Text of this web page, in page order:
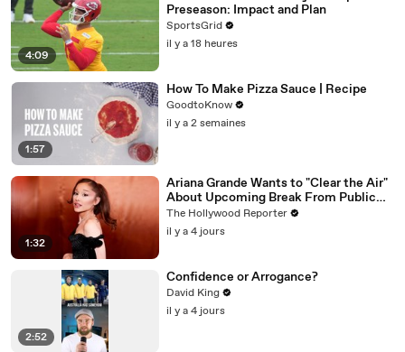
4:09
Preseason: Impact and Plan
SportsGrid
il y a 18 heures
1:57
How To Make Pizza Sauce | Recipe
GoodtoKnow
il y a 2 semaines
1:32
Ariana Grande Wants to "Clear the Air"
About Upcoming Break From Public
Eye | THR News Video
The Hollywood Reporter
il y a 4 jours
2:52
Confidence or Arrogance?
David King
il y a 4 jours